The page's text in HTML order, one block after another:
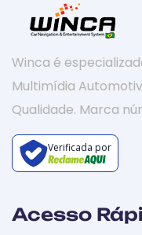
Winca é
Multimídia
Qualidade. Marca
Verificada por
Acesso